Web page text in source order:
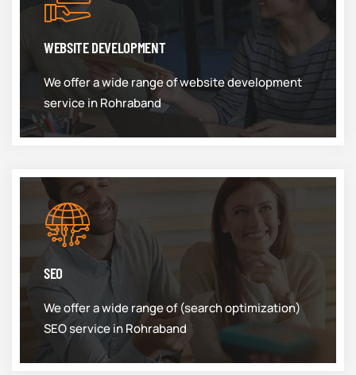
WEBSITE DEVELOPMENT
We offer a wide range of website development
service in Rohraband
SEO
We offer a wide range of (search optimization)
SEO service in Rohraband